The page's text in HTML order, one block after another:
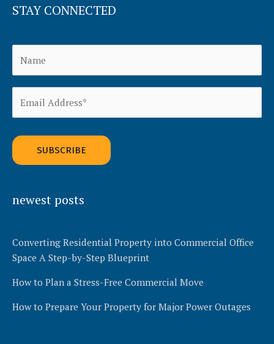
STAY CONNECTED
newest posts
Converting Residential Property into Commercial Office
Space A Step-by-Step Blueprint
How to Plan a Stress-Free Commercial Move
How to Prepare Your Property for Major Power Outages